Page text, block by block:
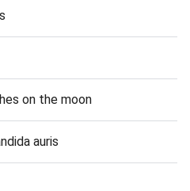
on the moon
auris